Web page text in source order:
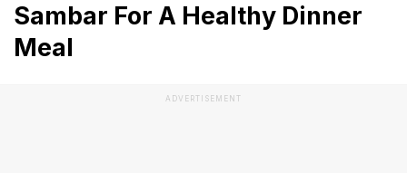
Sambar For A Healthy Dinner
Meal
ADVERTISEMENT